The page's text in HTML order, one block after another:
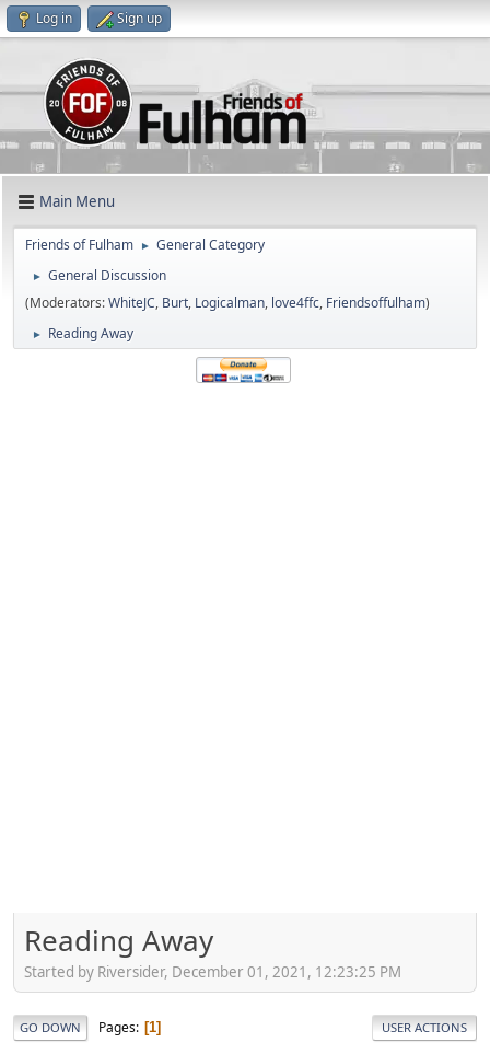
Log in Sign up
Main Menu
Friends of Fulham ► General Category
►
General Discussion
(Moderators:WhiteJC, Burt, Logicalman, love4ffc, Friendsoffulham)
► Reading Away
Reading Away
Started by Riversider, December 01, 2021, 12:23:25 PM
GO DOWN Pages 1 USER ACTIONS